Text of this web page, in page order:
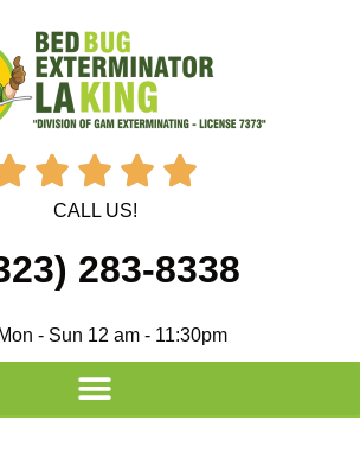
   
CALL US!
283-8338
Mon - Sun 12 am - 11:30pm